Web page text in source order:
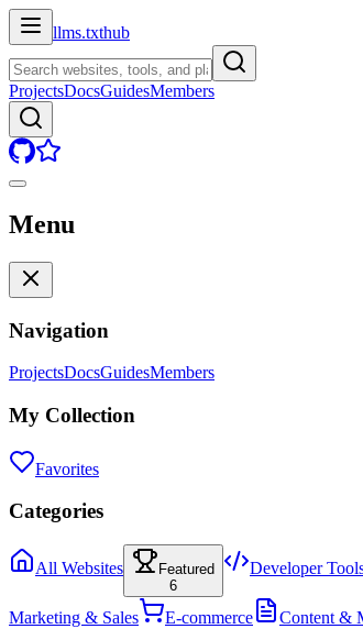
llms.txthub
ProjectsDocsGuidesMembers
Menu
Navigation
ProjectsDocsGuidesMembers
My Collection
Favorites
Categories
All Websites
Featured
6
Developer
Marketing & Sales E-commerce Content &